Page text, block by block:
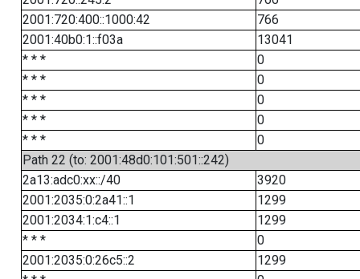
2001:720:400::1000:42
766
2001:40b0:1::f03a
13041
* * *
0
* * *
0
* * *
0
* * *
0
* * *
0
Path 22 (to: 2001:48d0:101:501::242)
2a13:adc0:xx::/40
3920
2001:2035:0:2a41::1
1299
2001:2034:1:c4::1
1299
* * *
0
2001:2035:0:26c5::2
1299